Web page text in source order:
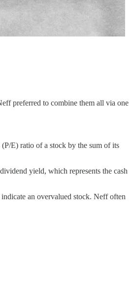
preferred to combine them all via one
E) ratio of a stock by the sum of its
yield, which represents the cash
an overvalued stock. Neff often